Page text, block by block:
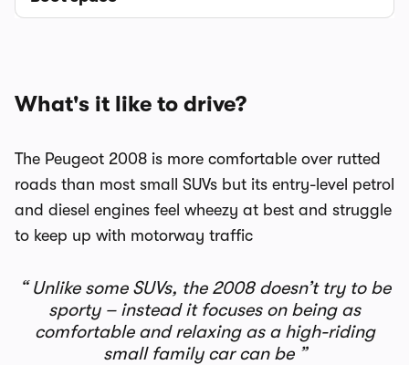
What's it like to drive?
The Peugeot 2008 is more comfortable over rutted
roads than most small SUVs but its entry-level petrol
and diesel engines feel wheezy at best and struggle
to keep up with motorway traffic
Unlike some SUVs, the 2008 doesn’t try to be
sporty – instead it focuses on being as
comfortable and relaxing as a high-riding
small family car can be